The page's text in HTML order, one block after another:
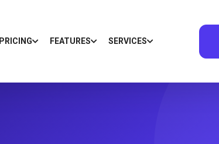
PRICING FEATURES SERVICES